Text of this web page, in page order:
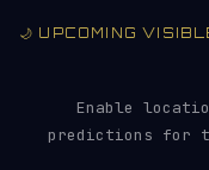
🌙 UPCOMING
Enable
predictions for